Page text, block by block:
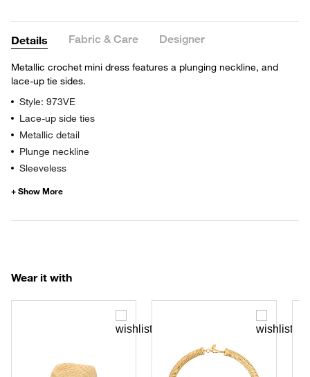
Details Fabric & Care Designer
Metallic crochet mini dress features a plunging neckline, and
lace-up tie sides.
Style: 973VE
Lace-up side ties
Metallic detail
Plunge neckline
Sleeveless
Wear it with